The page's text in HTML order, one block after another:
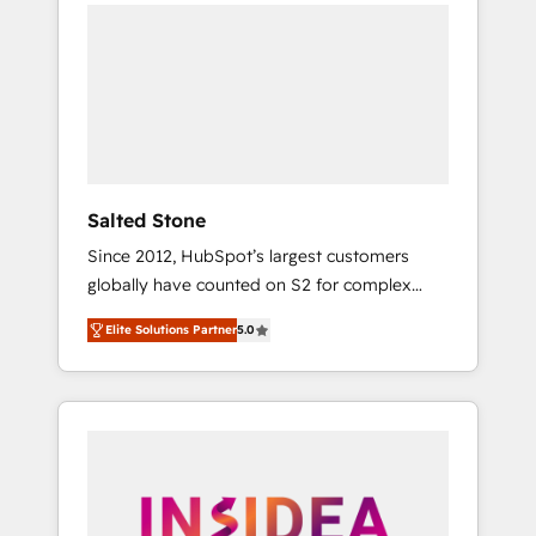
Salted Stone
Since 2012, HubSpot’s largest customers
globally have counted on S2 for complex
migrations, change management, systems
integration, and creative solutions that
deliver measurable impact and transform
brand experiences As one of the few full-
globally regionalized HubSpot websites,
Elite Solutions Partner5.0